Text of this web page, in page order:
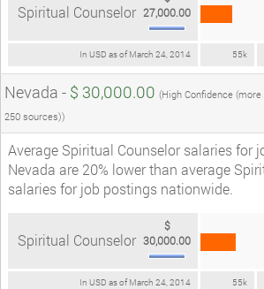
In USD as of March 24, 2014 55k
Spiritual Counselor 27,000.00
Nevada - $ 30,000.00 (High Confidence
250 sources))
Average Spiritual Counselor salaries for
Nevada are 20% lower than average
salaries for job postings nationwide.
In USD as of March 24, 2014 55k
Spiritual Counselor
$
30,000.00